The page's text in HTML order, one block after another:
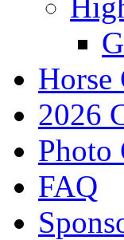
Horse
2026
Photo
FAQ